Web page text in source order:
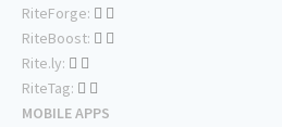
RiteForge:
RiteBoost:
Rite.ly:
RiteTag:
MOBILE APPS